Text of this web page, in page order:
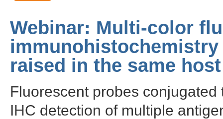
Webinar: Multi-color
raised in the same
Fluorescent probes
IHC detection of multiple